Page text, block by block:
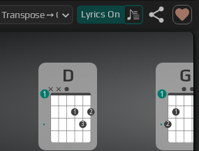
here Lyrics On
D
1
3
2
1
G
2
1
1